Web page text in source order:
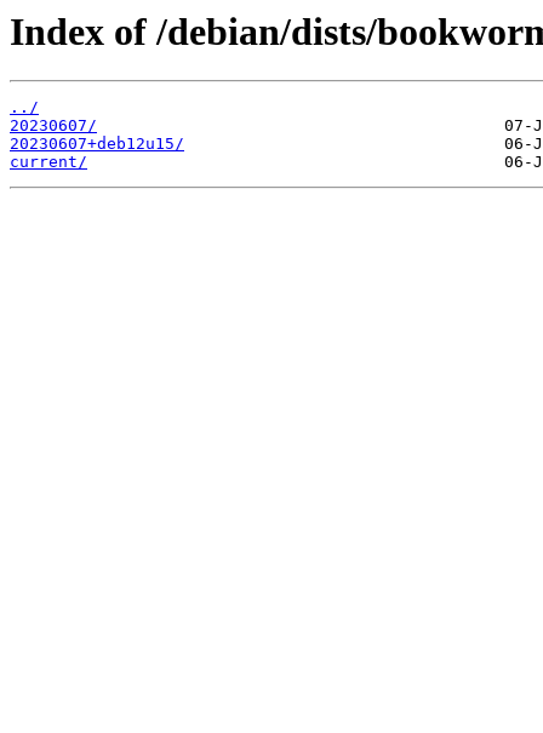
Index of /debian/dists/
../
20230607/
20230607+deb12u15/
current/